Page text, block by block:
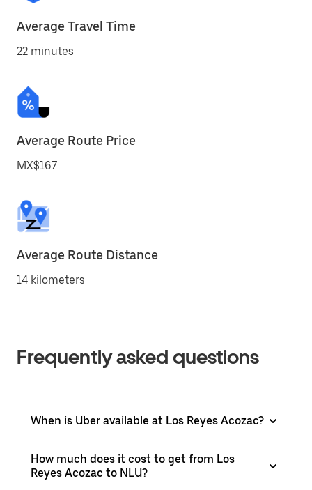
Average Travel Time
22 minutes
Average Route Price
MX$167
Average Route Distance
14 kilometers
Frequently asked questions
When is Uber available at Los Reyes Acozac?
How much does it cost to get from Los
Reyes Acozac to NLU?